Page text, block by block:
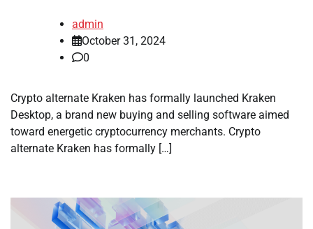
admin
October 31, 2024
0
Crypto alternate Kraken has formally launched Kraken
Desktop, a brand new buying and selling software aimed
toward energetic cryptocurrency merchants. Crypto
alternate Kraken has formally […]